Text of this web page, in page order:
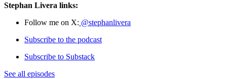
Stephan Livera links:
Follow me on X: @stephanlivera
Subscribe to the podcast
Subscribe to Substack
See all episodes